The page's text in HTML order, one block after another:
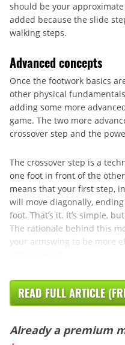
should be your
added because the slide
walking steps.
Advanced concepts
Once the footwork basics
other physical
adding some more
game. The two more
crossover step and the
The crossover step is a
one foot in front of the
means that your first step,
will move diagonally,
foot. That’s it. It’s simple,
The rationale behind this
your armswing to be more
READ FULL ARTICLE
Already a premium